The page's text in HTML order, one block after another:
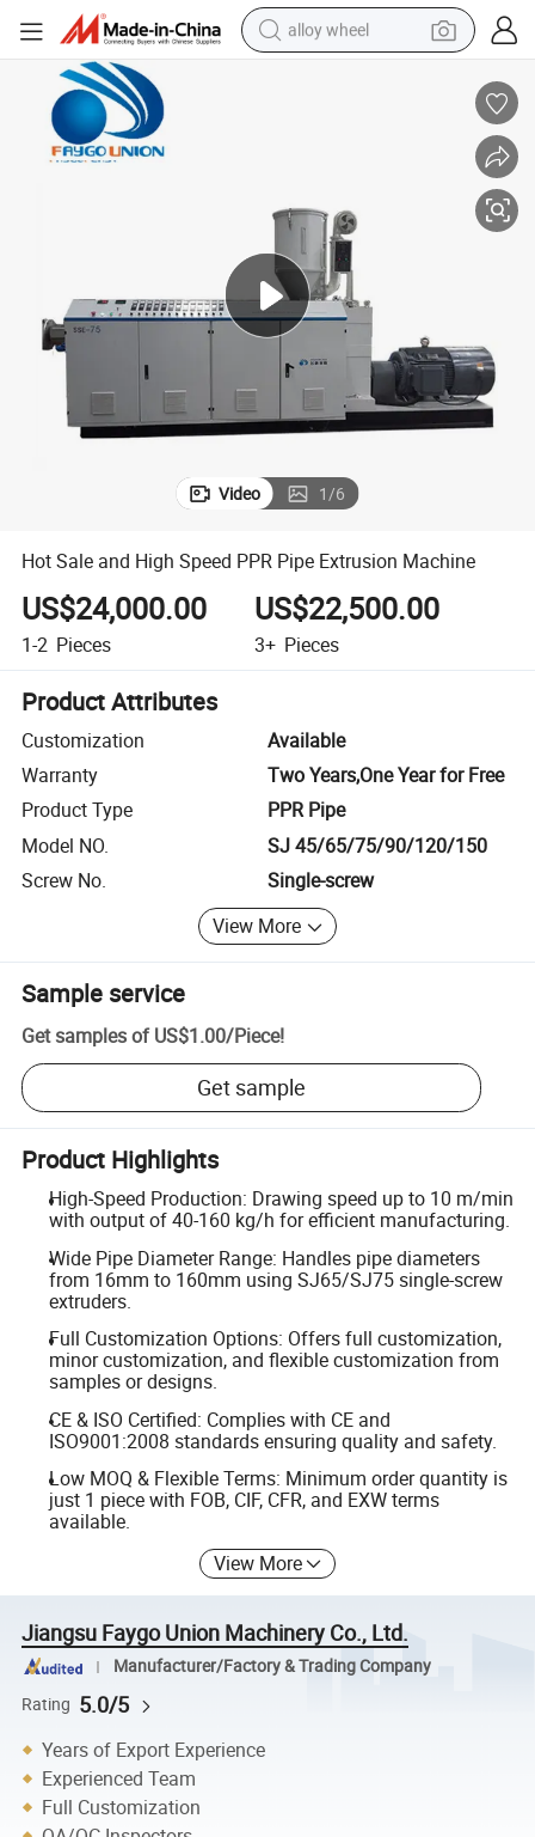
alloy wheel
human hair wig
electric scooter
smart phone
Hot Sale and High Speed PPR Pipe Extrusion Machine
Video 1/6
Hot Sale and High Speed PPR Pipe Extrusion Machine
US$24,000.00
1-2 Pieces
US$22,500.00
3+ Pieces
Product Attributes
Customization
Available
Warranty
Two Years,One Year for Free
Product Type
PPR Pipe
Model NO.
SJ 45/65/75/90/120/150
Screw No.
Single-screw
View More
Sample service
Get samples of US$1.00/Piece!
Get sample
Product Highlights
High-Speed Production: Drawing speed up to 10 m/min
with output of 40-160 kg/h for efficient manufacturing.
Wide Pipe Diameter Range: Handles pipe diameters
from 16mm to 160mm using SJ65/SJ75 single-screw
extruders.
Full Customization Options: Offers full customization,
minor customization, and flexible customization from
samples or designs.
CE & ISO Certified: Complies with CE and
ISO9001:2008 standards ensuring quality and safety.
Low MOQ & Flexible Terms: Minimum order quantity is
just 1 piece with FOB, CIF, CFR, and EXW terms
available.
View More
Jiangsu Faygo Union Machinery Co., Ltd.
Manufacturer/Factory & Trading Company
Rating 5.0/5
Years of Export Experience
Experienced Team
Full Customization